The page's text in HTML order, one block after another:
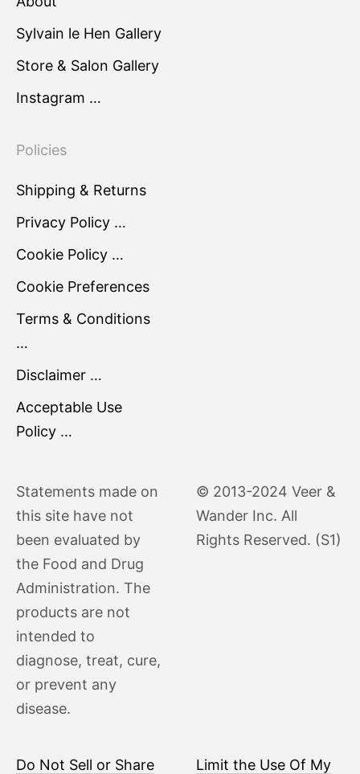
Sylvain le Hen Gallery
Store & Salon Gallery
Instagram …
Policies
Shipping & Returns
Privacy Policy …
Cookie Policy …
Cookie Preferences
Terms & Conditions
…
Disclaimer …
Acceptable Use
Policy …
Statements made on
this site have not
been evaluated by
the Food and Drug
Administration. The
products are not
intended to
diagnose, treat, cure,
or prevent any
disease.
© 2013-2024 Veer &
Wander Inc. All
Rights Reserved. (S1)
Do Not Sell or Share Limit the Use Of My